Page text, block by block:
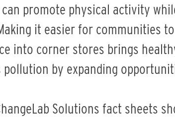
promote physical activity
it easier for communities
into corner stores brings
pollution by expanding
Solutions fact sheets